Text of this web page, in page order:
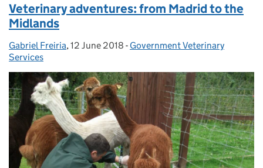
Veterinary adventures: from Madrid to the
Midlands
Posted by:
Gabriel Freiria, Posted on:
12 June 2018 - Categories:
Government Veterinary
Services